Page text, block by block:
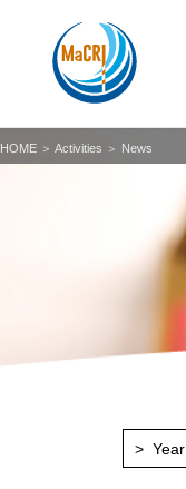
HOME ＞ Activities ＞ News
Year